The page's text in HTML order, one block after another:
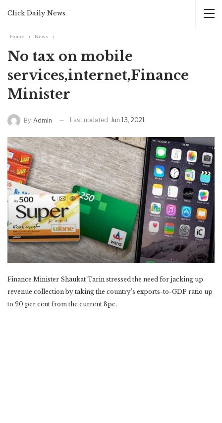
Click Daily News
Home News
No tax on mobile
services,internet,Finance
Minister
By Admin Last updated Jun 13, 2021
Finance Minister Shaukat Tarin stressed the need for jacking up
revenue collection by taking the country’s exports-to-GDP ratio up
to 20 per cent from the current 8pc.